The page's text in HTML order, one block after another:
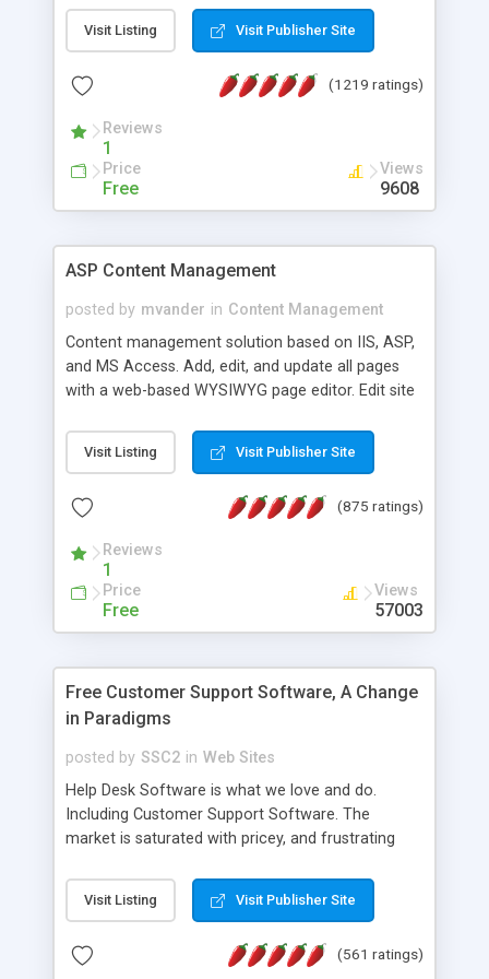
Visit Listing Visit Publisher Site
(1219 ratings)
Reviews
1
Price
Free
Views
9608
ASP Content Management
posted by mvander in Content Management
Content management solution based on IIS, ASP,
and MS Access. Add, edit, and update all pages
with a web-based WYSIWYG page editor. Edit site
administrator. Very easy to setup and use. Asp
Content Management is open-source and
the MySQL database is also available.
Visit Listing Visit Publisher Site
(875 ratings)
Reviews
1
Price
Free
Views
57003
Free Customer Support Software, A Change
in Paradigms
posted by SSC2 in Web Sites
Help Desk Software is what we love and do.
Including Customer Support Software. The
market is saturated with pricey, and frustrating
provides free software in the customer support
industry. Change the customer support paradigm,
and work to build a better digital community. We
Visit Listing Visit Publisher Site
(561 ratings)